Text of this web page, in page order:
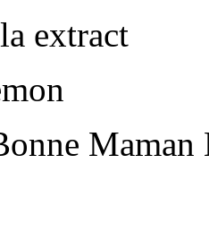
extract
Maman